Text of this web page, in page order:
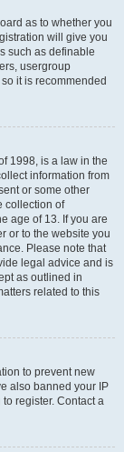
as to whether you
will give you
such as definable
usergroup
it is recommended
1998, is a law in the
information from
or some other
collection of
age of 13. If you are
or to the website you
Please note that
legal advice and is
as outlined in
related to this
to prevent new
also banned your IP
register. Contact a